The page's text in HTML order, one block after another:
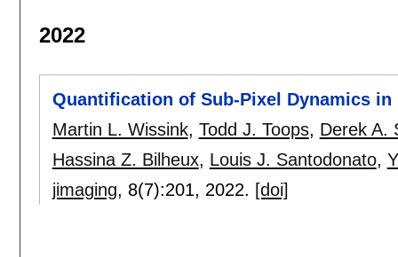
2022
Quantification of Sub-Pixel Dynamics in
Martin L. Wissink, Todd J. Toops, Derek A.
Hassina Z. Bilheux, Louis J. Santodonato,
jimaging, 8(7):201, 2022. [doi]